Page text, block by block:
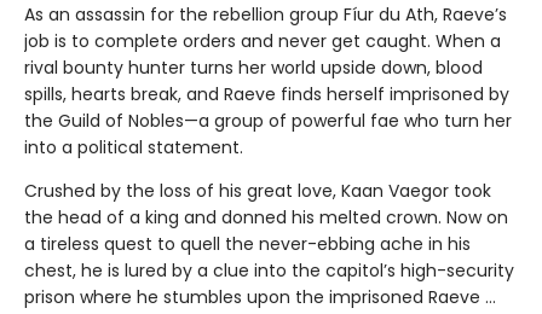
As an assassin for the rebellion group Fíur du Ath, Raeve’s
job is to complete orders and never get caught. When a
rival bounty hunter turns her world upside down, blood
spills, hearts break, and Raeve finds herself imprisoned by
the Guild of Nobles—a group of powerful fae who turn her
into a political statement.
Crushed by the loss of his great love, Kaan Vaegor took
the head of a king and donned his melted crown. Now on
a tireless quest to quell the never-ebbing ache in his
chest, he is lured by a clue into the capitol’s high-security
prison where he stumbles upon the imprisoned Raeve …